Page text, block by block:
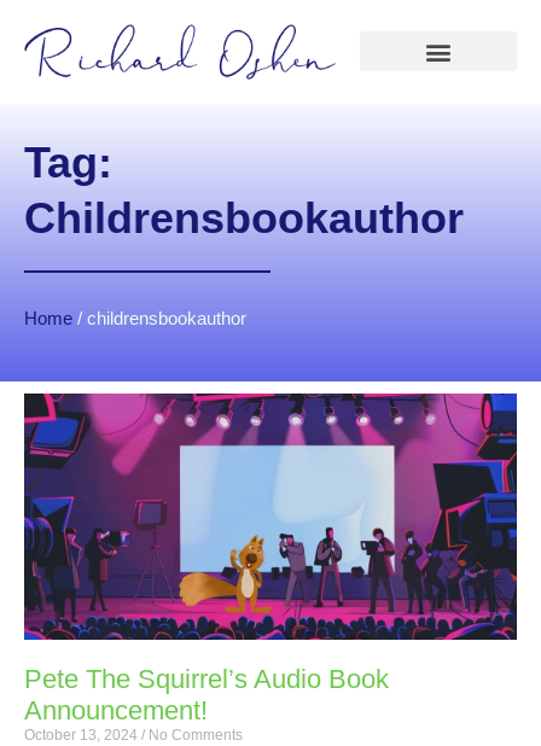
Tag:
Childrensbookauthor
Home / childrensbookauthor
Pete The Squirrel’s Audio Book
Announcement!
October 13, 2024 No Comments